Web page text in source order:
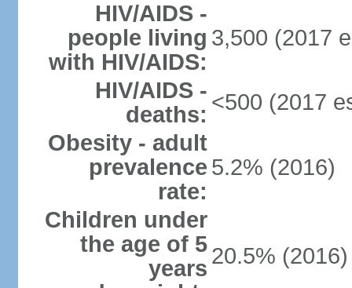
HIV/AIDS -
people living
with HIV/AIDS:
3,500 (2017
HIV/AIDS -
deaths: <500 (2017
Obesity - adult
prevalence
rate:
5.2% (2016)
Children under
the age of 5
years 20.5% (2016)